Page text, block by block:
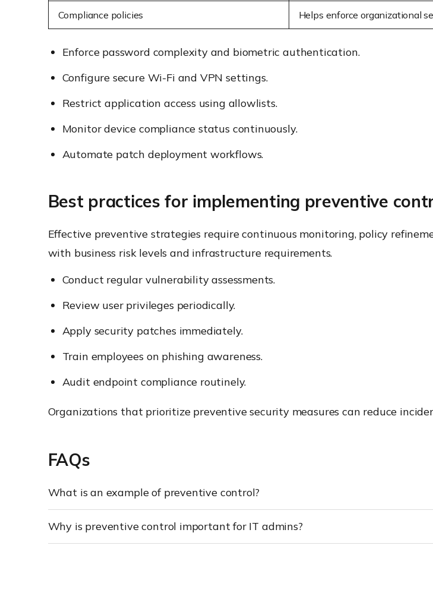
Compliance policies Helps enforce organizational
Enforce password complexity and biometric authentication.
Configure secure Wi-Fi and VPN settings.
Restrict application access using allowlists.
Monitor device compliance status continuously.
Automate patch deployment workflows.
Best practices for implementing preventive
Effective preventive strategies require continuous monitoring, policy
with business risk levels and infrastructure requirements.
Conduct regular vulnerability assessments.
Review user privileges periodically.
Apply security patches immediately.
Train employees on phishing awareness.
Audit endpoint compliance routinely.
Organizations that prioritize preventive security measures can reduce
FAQs
What is an example of preventive control?
Why is preventive control important for IT admins?